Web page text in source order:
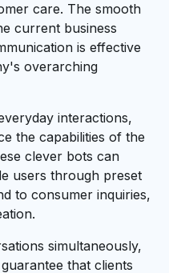
care. The smooth
current business
is effective
overarching
interactions,
the capabilities of the
clever bots can
users through preset
to consumer inquiries,
simultaneously,
that clients